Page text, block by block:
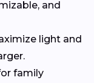
and
light and
family